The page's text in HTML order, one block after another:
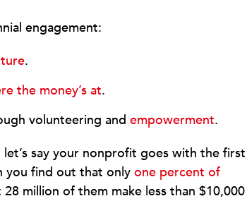
engagement:
.
the money’s at.
volunteering and empowerment.
say your nonprofit goes with the first
you find out that only one percent of
million of them make less than $10,000